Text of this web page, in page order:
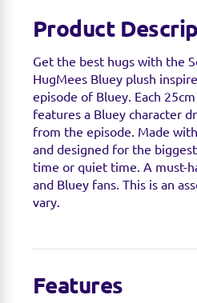
Product
Get the best hugs with the
HugMees Bluey plush
episode of Bluey. Each
features a Bluey character
from the episode. Made
and designed for the
time or quiet time. A must-
and Bluey fans. This is an
vary.
Features